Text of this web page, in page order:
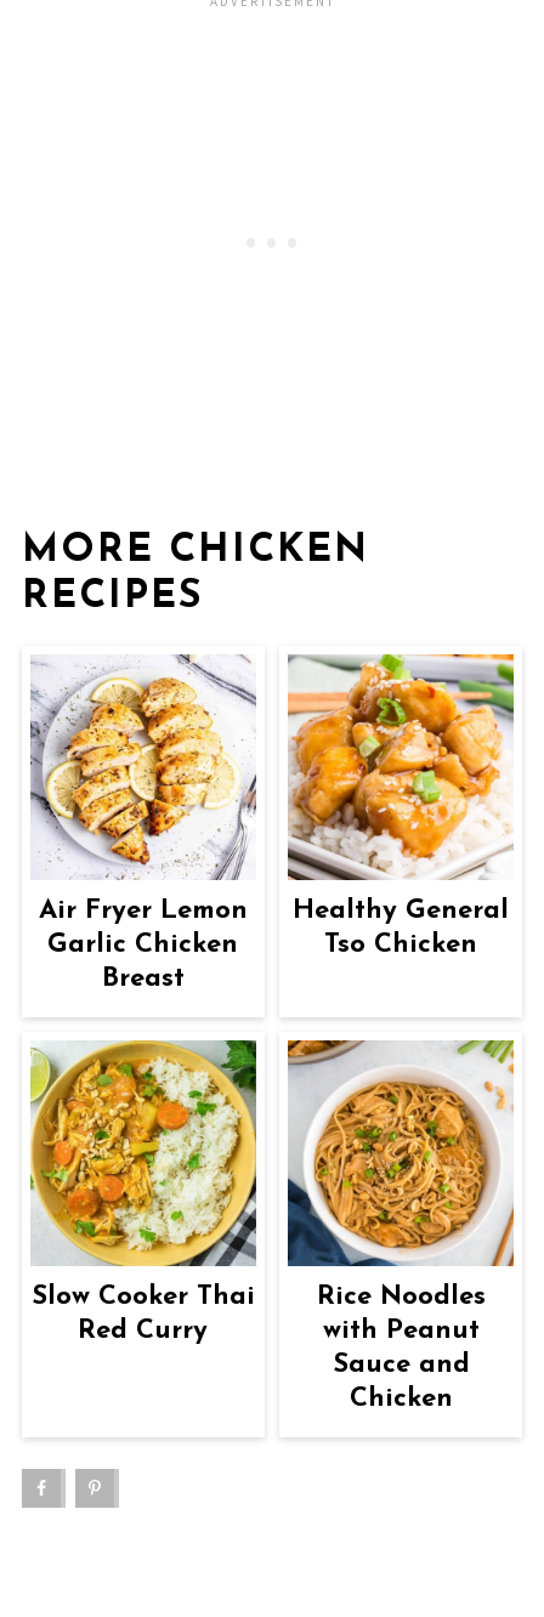
MORE CHICKEN
RECIPES
Air Fryer Lemon
Garlic Chicken
Breast
Healthy General
Tso Chicken
Slow Cooker Thai
Red Curry
Rice Noodles
with Peanut
Sauce and
Chicken